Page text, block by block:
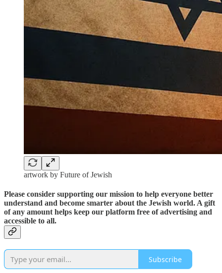
artwork by Future of Jewish
Please consider supporting our mission to help everyone better
understand and become smarter about the Jewish world. A gift
of any amount helps keep our platform free of advertising and
accessible to all.
Subscribe